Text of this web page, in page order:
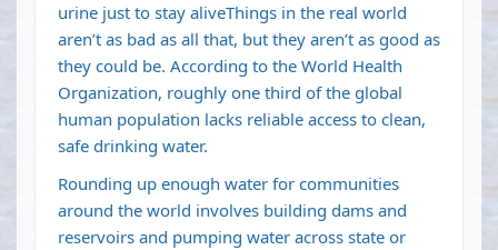
urine just to stay aliveThings in the real world
aren’t as bad as all that, but they aren’t as good as
they could be. According to the World Health
Organization, roughly one third of the global
human population lacks reliable access to clean,
safe drinking water.
Rounding up enough water for communities
around the world involves building dams and
reservoirs and pumping water across state or